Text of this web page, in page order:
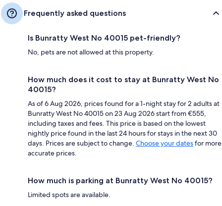
Frequently asked questions
Is Bunratty West No 40015 pet-friendly?
No, pets are not allowed at this property.
How much does it cost to stay at Bunratty West No
40015?
As of 6 Aug 2026, prices found for a 1-night stay for 2 adults at
Bunratty West No 40015 on 23 Aug 2026 start from €555,
including taxes and fees. This price is based on the lowest
nightly price found in the last 24 hours for stays in the next 30
days. Prices are subject to change. Choose your datesfor more
accurate prices.
How much is parking at Bunratty West No 40015?
Limited spots are available.